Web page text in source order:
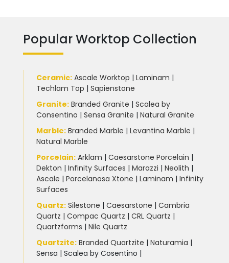
Popular Worktop Collection
Ceramic: Ascale Worktop | Laminam |
Techlam Top | Sapienstone
Granite: Branded Granite | Scalea by
Consentino | Sensa Granite | Natural Granite
Marble: Branded Marble | Levantina Marble |
Natural Marble
Porcelain: Arklam | Caesarstone Porcelain |
Dekton | Infinity Surfaces | Marazzi | Neolith |
Ascale | Porcelanosa Xtone | Laminam | Infinity
Surfaces
Quartz: Silestone | Caesarstone | Cambria
Quartz | Compac Quartz | CRL Quartz |
Quartzforms | Nile Quartz
Quartzite: Branded Quartzite | Naturamia |
Sensa | Scalea by Cosentino |